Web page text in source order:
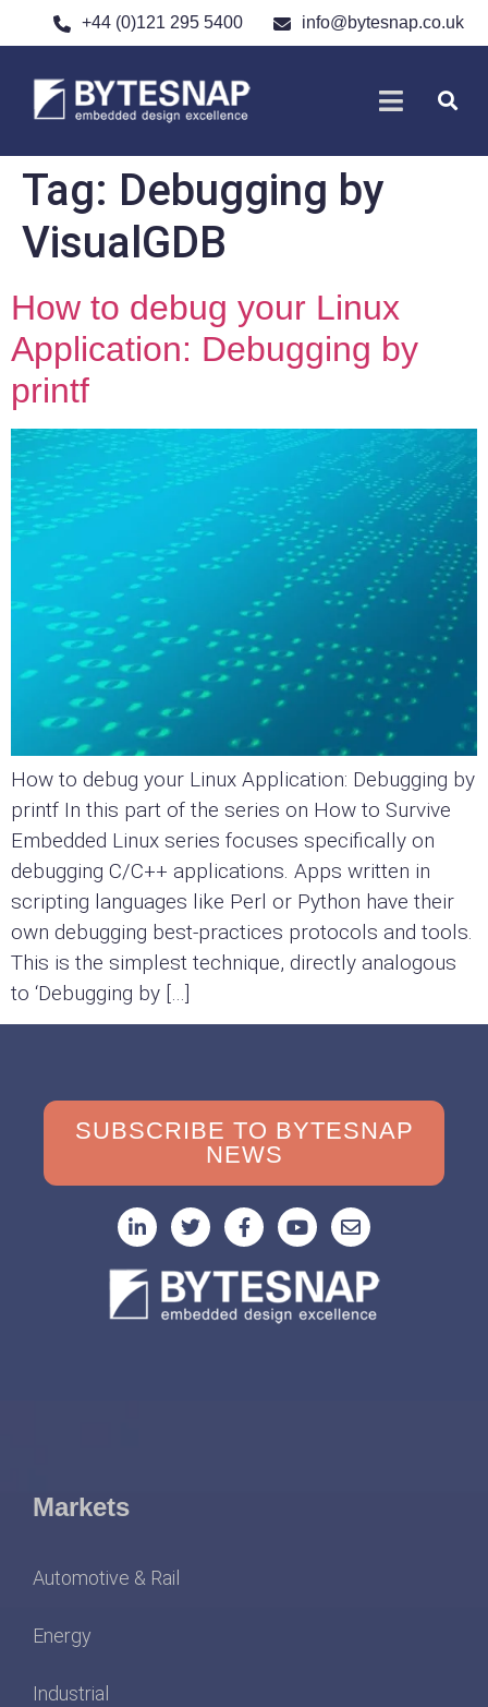
+44 (0)121 295 5400 info@bytesnap.co.uk
Tag: Debugging by
VisualGDB
How to debug your Linux
Application: Debugging by
printf
How to debug your Linux Application: Debugging by
printf In this part of the series on How to Survive
Embedded Linux series focuses specifically on
debugging C/C++ applications. Apps written in
scripting languages like Perl or Python have their
own debugging best-practices protocols and tools.
This is the simplest technique, directly analogous
to ‘Debugging by […]
SUBSCRIBE TO BYTESNAP
NEWS
Markets
Automotive & Rail
Energy
Industrial